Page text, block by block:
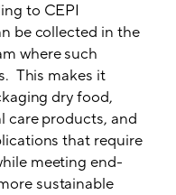
to CEPI
be collected in the
where such
This makes it
dry food,
care products, and
that require
meeting end-
sustainable